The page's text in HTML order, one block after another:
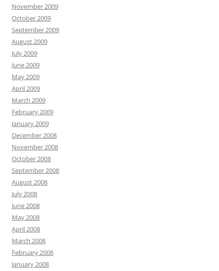
November 2009
October 2009
September 2009
August 2009
July 2009
June 2009
May 2009
April 2009
March 2009
February 2009
January 2009
December 2008
November 2008
October 2008
September 2008
August 2008
July 2008
June 2008
May 2008
April 2008
March 2008
February 2008
January 2008